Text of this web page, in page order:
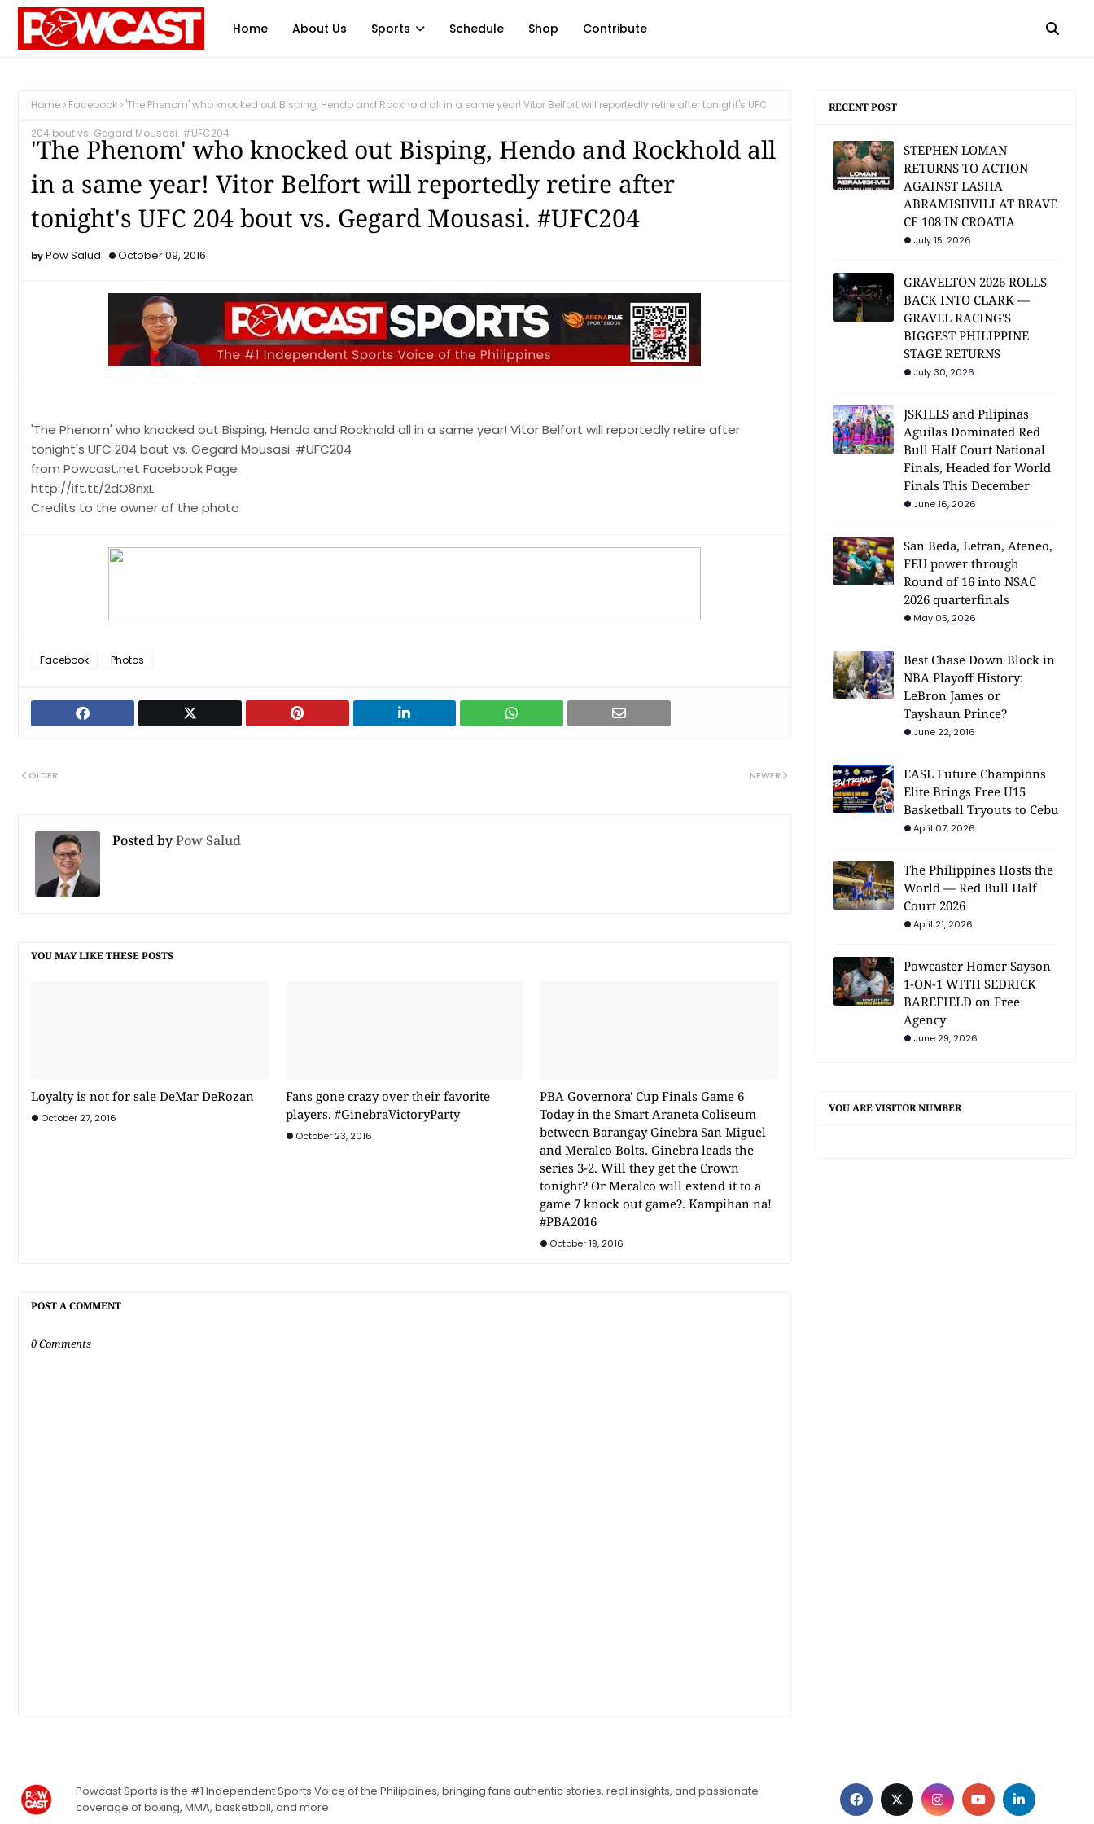
Home About Us Sports Schedule Shop Contribute
Home Facebook 'The Phenom' who knocked out Bisping, Hendo and Rockhold all in a same year! Vitor Belfort will reportedly retire after tonight's UFC
204 bout vs. Gegard Mousasi. #UFC204
'The Phenom' who knocked out Bisping, Hendo and Rockhold all
in a same year! Vitor Belfort will reportedly retire after
tonight's UFC 204 bout vs. Gegard Mousasi. #UFC204
Pow Salud October 09, 2016
'The Phenom' who knocked out Bisping, Hendo and Rockhold all in a same year! Vitor Belfort will reportedly retire after
tonight's UFC 204 bout vs. Gegard Mousasi. #UFC204
from Powcast.net Facebook Page
http://ift.tt/2dO8nxL
Credits to the owner of the photo
Facebook Photos
NEWER
OLDER
Posted byPow Salud
YOU MAY LIKE THESE POSTS
Loyalty is not for sale DeMar DeRozan
October 27, 2016
Fans gone crazy over their favorite
players. #GinebraVictoryParty
October 23, 2016
PBA Governora' Cup Finals Game 6
Today in the Smart Araneta Coliseum
between Barangay Ginebra San Miguel
and Meralco Bolts. Ginebra leads the
series 3-2. Will they get the Crown
tonight? Or Meralco will extend it to a
game 7 knock out game?. Kampihan na!
#PBA2016
October 19, 2016
POST A COMMENT
0 Comments
RECENT POST
STEPHEN LOMAN
RETURNS TO ACTION
AGAINST LASHA
ABRAMISHVILI AT BRAVE
CF 108 IN CROATIA
July 15, 2026
GRAVELTON 2026 ROLLS
BACK INTO CLARK —
GRAVEL RACING'S
BIGGEST PHILIPPINE
STAGE RETURNS
July 30, 2026
JSKILLS and Pilipinas
Aguilas Dominated Red
Bull Half Court National
Finals, Headed for World
Finals This December
June 16, 2026
San Beda, Letran, Ateneo,
FEU power through
Round of 16 into NSAC
2026 quarterfinals
May 05, 2026
Best Chase Down Block in
NBA Playoff History:
LeBron James or
Tayshaun Prince?
June 22, 2016
EASL Future Champions
Elite Brings Free U15
Basketball Tryouts to Cebu
April 07, 2026
The Philippines Hosts the
World — Red Bull Half
Court 2026
April 21, 2026
Powcaster Homer Sayson
1-ON-1 WITH SEDRICK
BAREFIELD on Free
Agency
June 29, 2026
YOU ARE VISITOR NUMBER
Powcast Sports is the #1 Independent Sports Voice of the Philippines, bringing fans authentic stories, real insights, and passionate
coverage of boxing, MMA, basketball, and more.